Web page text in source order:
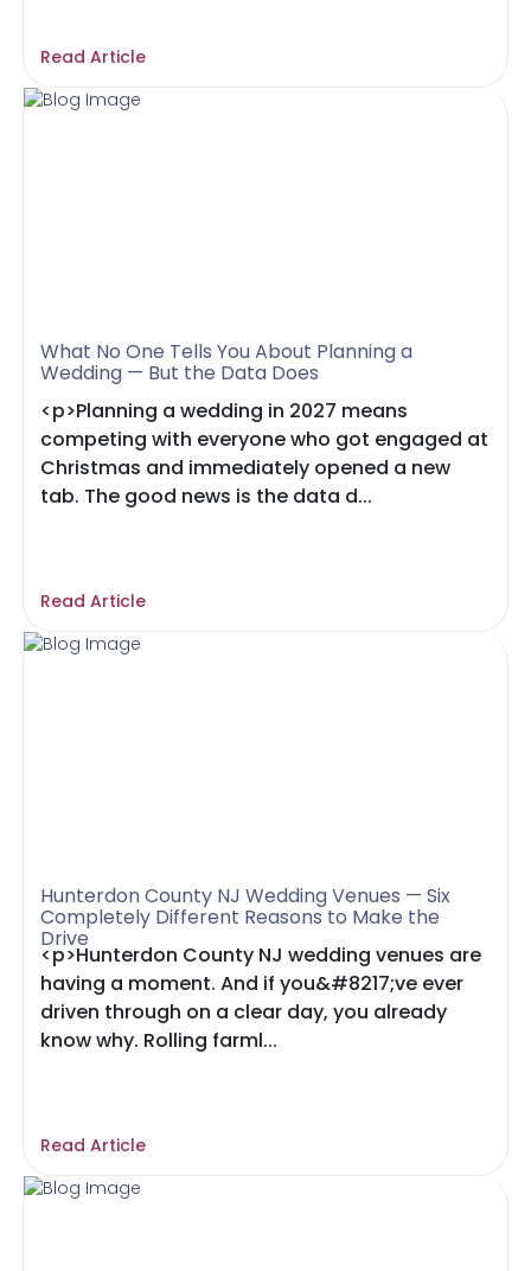
Read Article
What No One Tells You About Planning a
Wedding — But the Data Does
<p>Planning a wedding in 2027 means
competing with everyone who got engaged at
Christmas and immediately opened a new
tab. The good news is the data d...
Read Article
Hunterdon County NJ Wedding Venues — Six
Completely Different Reasons to Make the
Drive
<p>Hunterdon County NJ wedding venues are
having a moment. And if you&#8217;ve ever
driven through on a clear day, you already
know why. Rolling farml...
Read Article